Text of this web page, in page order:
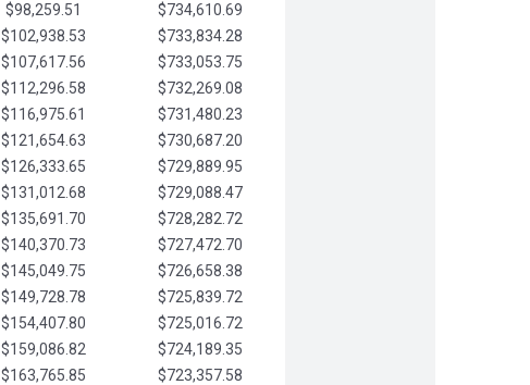
$98,259.51
$734,610.69
$102,938.53
$733,834.28
$107,617.56
$733,053.75
$112,296.58
$732,269.08
$116,975.61
$731,480.23
$121,654.63
$730,687.20
$126,333.65
$729,889.95
$131,012.68
$729,088.47
$135,691.70
$728,282.72
$140,370.73
$727,472.70
$145,049.75
$726,658.38
$149,728.78
$725,839.72
$154,407.80
$725,016.72
$159,086.82
$724,189.35
$163,765.85
$723,357.58